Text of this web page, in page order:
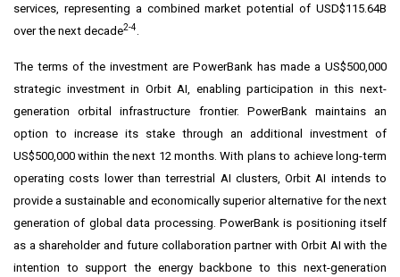
services, representing a combined market potential of USD$115.64B
over the next decade2-4
The terms of the investment are PowerBank has made a US$500,000
strategic investment in Orbit AI, enabling participation in this next-
generation orbital infrastructure frontier. PowerBank maintains an
option to increase its stake through an additional investment of
US$500,000 within the next 12 months. With plans to achieve long-term
operating costs lower than terrestrial AI clusters, Orbit AI intends to
provide a sustainable and economically superior alternative for the next
generation of global data processing. PowerBank is positioning itself
as a shareholder and future collaboration partner with Orbit AI with the
intention to support the energy backbone to this next-generation